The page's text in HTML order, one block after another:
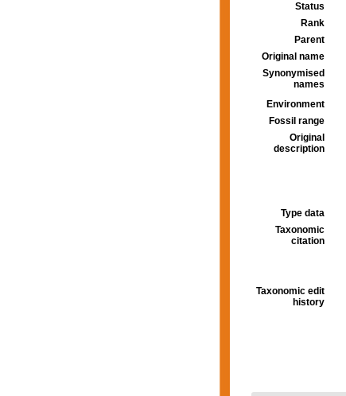
Status
Rank
Parent
Original name
Synonymised
names
Environment
Fossil range
Original
description
Type data
Taxonomic
citation
Taxonomic edit
history